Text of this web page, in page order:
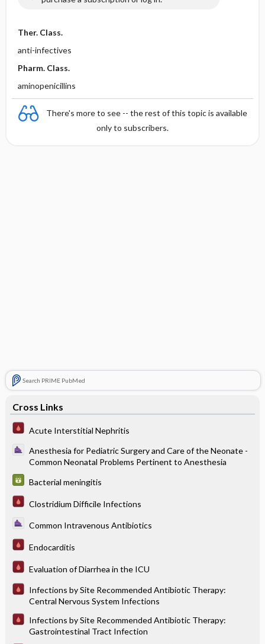
Ther. Class.
anti-infectives
Pharm. Class.
aminopenicillins
There's more to see -- the rest of this topic is available
only to subscribers.
Search PRIME PubMed
Cross Links
Acute Interstitial Nephritis
Anesthesia for Pediatric Surgery and Care of the Neonate -
Common Neonatal Problems Pertinent to Anesthesia
Bacterial meningitis
Clostridium Difficile Infections
Common Intravenous Antibiotics
Endocarditis
Evaluation of Diarrhea in the ICU
Infections by Site Recommended Antibiotic Therapy:
Central Nervous System Infections
Infections by Site Recommended Antibiotic Therapy:
Gastrointestinal Tract Infection